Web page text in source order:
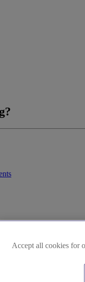
Accept all cookies for